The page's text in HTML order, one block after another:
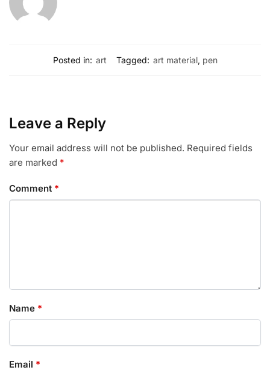
Posted in: art Tagged: art material, pen
Leave a Reply
Your email address will not be published. Required fields
are marked *
Comment *
Name *
Email *